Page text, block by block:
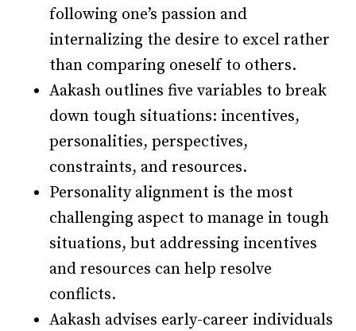
following one’s passion and
internalizing the desire to excel rather
than comparing oneself to others.
Aakash outlines five variables to break
down tough situations: incentives,
personalities, perspectives,
constraints, and resources.
Personality alignment is the most
challenging aspect to manage in tough
situations, but addressing incentives
and resources can help resolve
conflicts.
Aakash advises early-career individuals